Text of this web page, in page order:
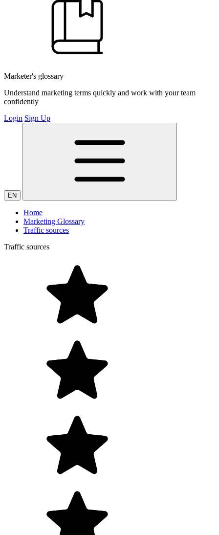
Marketer's glossary
Understand marketing terms quickly and work with your team
confidently
Login Sign Up
EN
Home
Marketing Glossary
Traffic sources
Traffic sources